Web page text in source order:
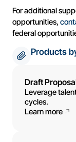
For additional
opportunities,
federal
Products
Draft
Leverage
cycles.
Learn more